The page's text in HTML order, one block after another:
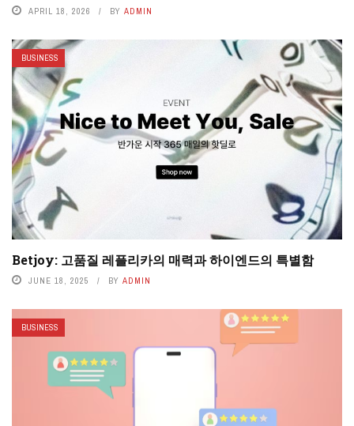
APRIL 18, 2026 BY ADMIN
BUSINESS
Betjoy: 고품질 레플리카의 매력과 하이엔드의 특별함
JUNE 18, 2025 BY ADMIN
BUSINESS